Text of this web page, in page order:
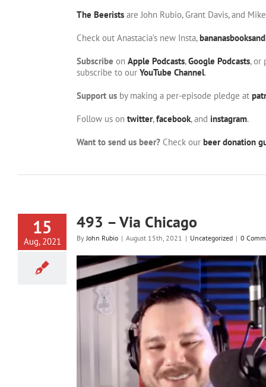
The Beerists are John Rubio, Grant Davis, and
Check out Anastacia’s new Insta,
Subscribe on Apple Podcasts,Google Podcasts, or
subscribe to our YouTube Channel.
Support us by making a per-episode pledge at
Follow us on twitter,facebook, and instagram.
Want to send us beer? Check our beer donation
15
Aug, 2021
493 – Via Chicago
By John Rubio | August 15th, 2021 | Uncategorized | 0